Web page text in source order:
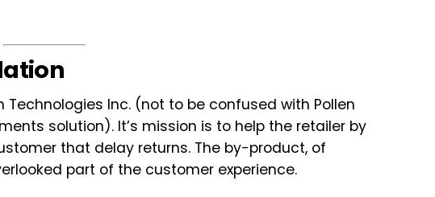
Technologies Inc. (not to be confused with Pollen
solution). It’s mission is to help the retailer by
that delay returns. The by-product, of
part of the customer experience.